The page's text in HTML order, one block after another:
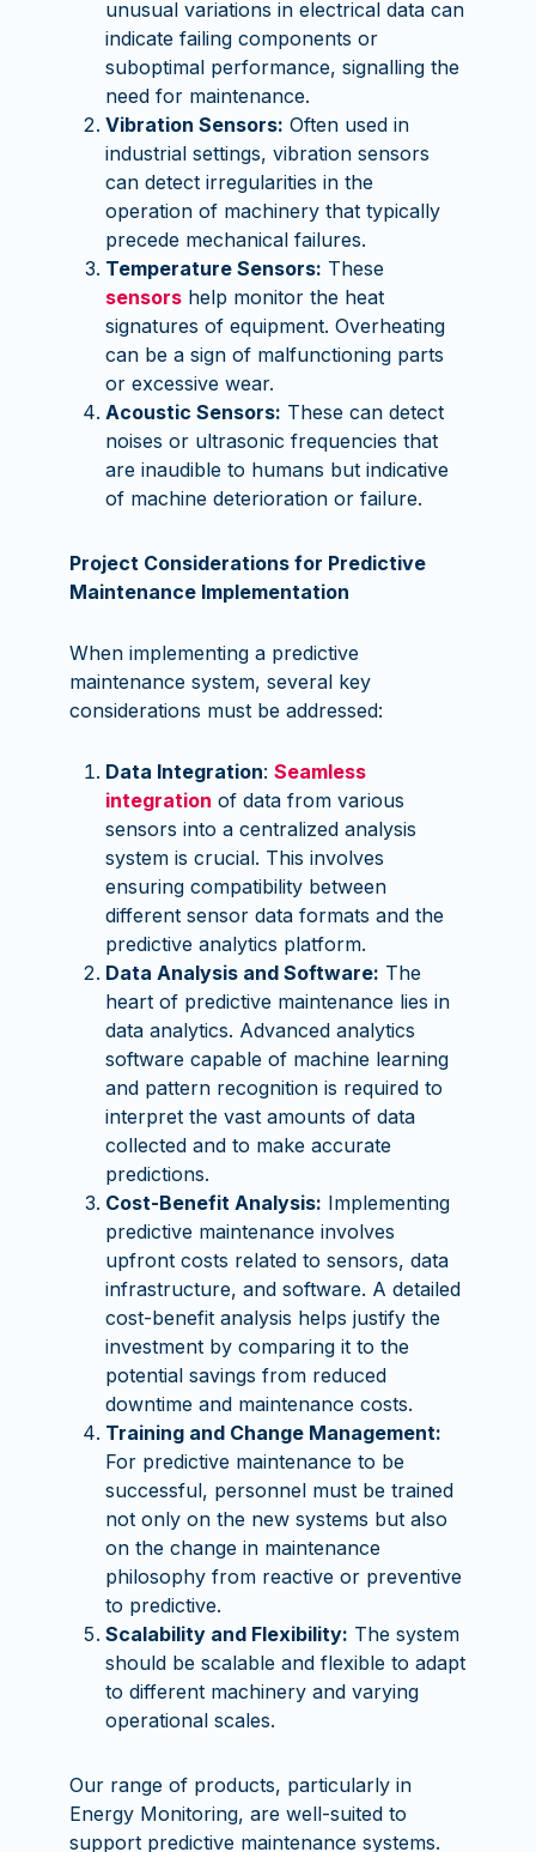
unusual variations in electrical data can
indicate failing components or
suboptimal performance, signalling the
need for maintenance.
Vibration Sensors: Often used in
industrial settings, vibration sensors
can detect irregularities in the
operation of machinery that typically
precede mechanical failures.
Temperature Sensors: These
sensors help monitor the heat
signatures of equipment. Overheating
can be a sign of malfunctioning parts
or excessive wear.
Acoustic Sensors: These can detect
noises or ultrasonic frequencies that
are inaudible to humans but indicative
of machine deterioration or failure.
Project Considerations for Predictive
Maintenance Implementation
When implementing a predictive
maintenance system, several key
considerations must be addressed:
Data Integration:Seamless
integration of data from various
sensors into a centralized analysis
system is crucial. This involves
ensuring compatibility between
different sensor data formats and the
predictive analytics platform.
Data Analysis and Software: The
heart of predictive maintenance lies in
data analytics. Advanced analytics
software capable of machine learning
and pattern recognition is required to
interpret the vast amounts of data
collected and to make accurate
predictions.
Cost-Benefit Analysis: Implementing
predictive maintenance involves
upfront costs related to sensors, data
infrastructure, and software. A detailed
cost-benefit analysis helps justify the
investment by comparing it to the
potential savings from reduced
downtime and maintenance costs.
Training and Change Management:
For predictive maintenance to be
successful, personnel must be trained
not only on the new systems but also
on the change in maintenance
philosophy from reactive or preventive
to predictive.
Scalability and Flexibility: The system
should be scalable and flexible to adapt
to different machinery and varying
operational scales.
Our range of products, particularly in
Energy Monitoring, are well-suited to
support predictive maintenance systems.